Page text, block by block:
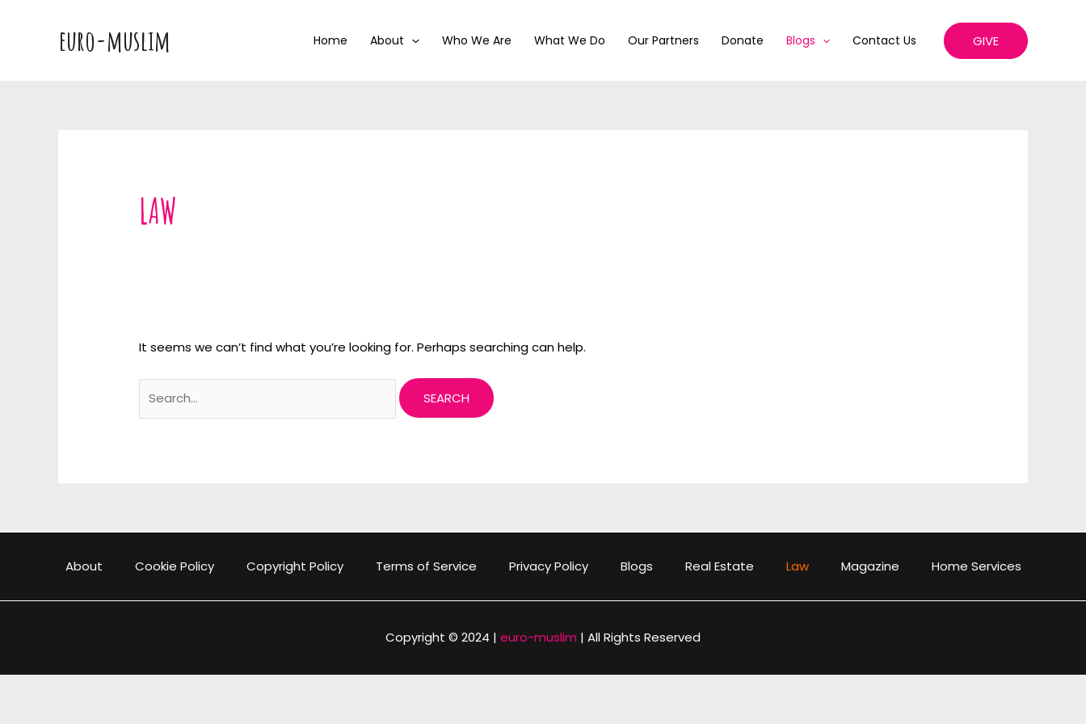
euro-muslim Home About Who We Are What We Do Our Partners Donate Blogs Contact Us GIVE
LAW
It seems we can’t find what you’re looking for. Perhaps searching can help.
for:
About Cookie Policy Copyright Policy Terms of Service Privacy Policy Blogs Real Estate Law Magazine Home Services
Copyright © 2024 | euro-muslim | All Rights Reserved